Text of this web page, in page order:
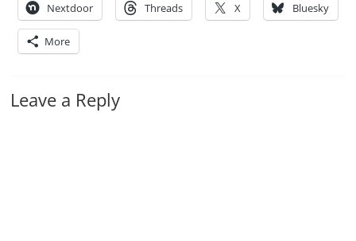
Nextdoor Threads X Bluesky
More
Leave a Reply